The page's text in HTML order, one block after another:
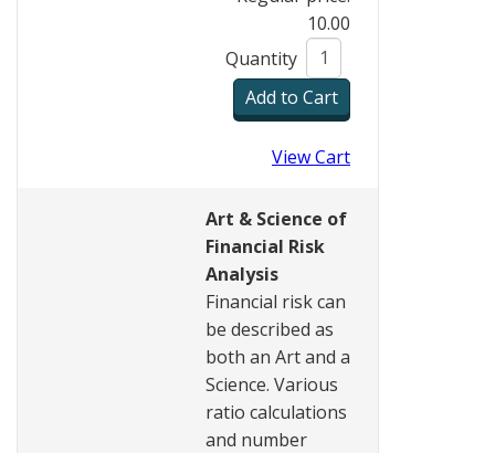
10.00
Quantity
View Cart
Art & Science of
Financial Risk
Analysis
Financial risk can
be described as
both an Art and a
Science. Various
ratio calculations
and number